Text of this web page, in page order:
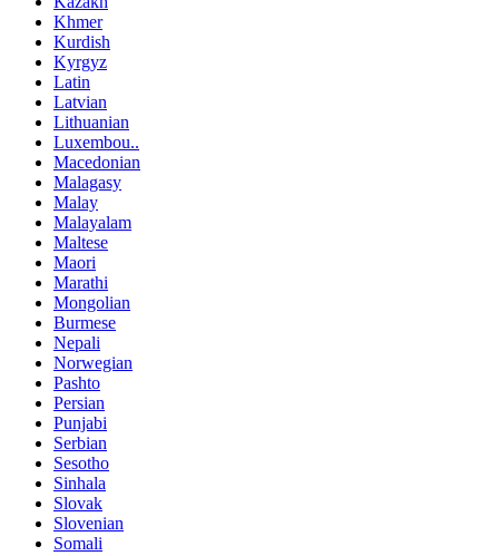
Khmer
Kurdish
Kyrgyz
Latin
Latvian
Lithuanian
Luxembou..
Macedonian
Malagasy
Malay
Malayalam
Maltese
Maori
Marathi
Mongolian
Burmese
Nepali
Norwegian
Pashto
Persian
Punjabi
Serbian
Sesotho
Sinhala
Slovak
Slovenian
Somali